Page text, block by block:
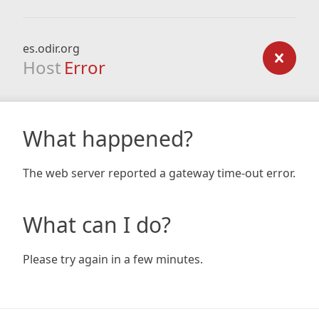
es.odir.org
Host Error
What happened?
The web server reported a gateway time-out error.
What can I do?
Please try again in a few minutes.